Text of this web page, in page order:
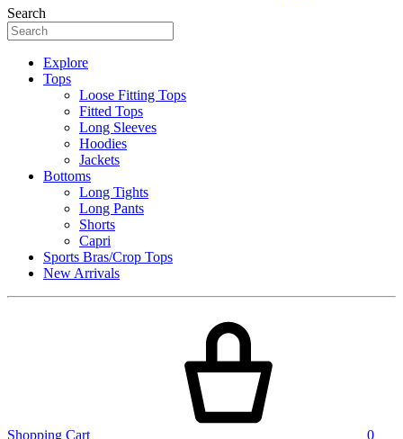
Search
Explore
Tops
Loose Fitting Tops
Fitted Tops
Long Sleeves
Hoodies
Jackets
Bottoms
Long Tights
Long Pants
Shorts
Capri
Sports Bras/Crop Tops
New Arrivals
Shopping Cart 0